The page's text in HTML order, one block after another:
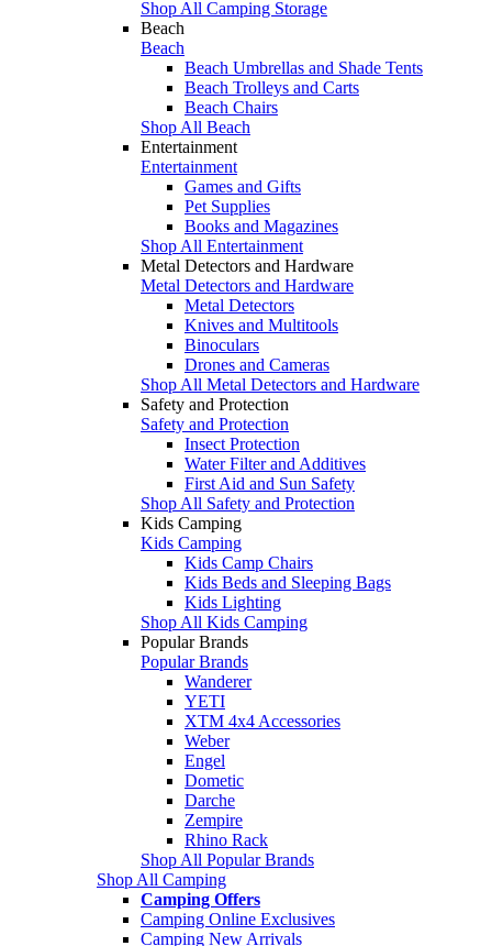
Shop All Camping Storage
Beach
Beach
Beach Umbrellas and Shade Tents
Beach Trolleys and Carts
Beach Chairs
Shop All Beach
Entertainment
Entertainment
Games and Gifts
Pet Supplies
Books and Magazines
Shop All Entertainment
Metal Detectors and Hardware
Metal Detectors and Hardware
Metal Detectors
Knives and Multitools
Binoculars
Drones and Cameras
Shop All Metal Detectors and Hardware
Safety and Protection
Safety and Protection
Insect Protection
Water Filter and Additives
First Aid and Sun Safety
Shop All Safety and Protection
Kids Camping
Kids Camping
Kids Camp Chairs
Kids Beds and Sleeping Bags
Kids Lighting
Shop All Kids Camping
Popular Brands
Popular Brands
Wanderer
YETI
XTM 4x4 Accessories
Weber
Engel
Dometic
Darche
Zempire
Rhino Rack
Shop All Popular Brands
Shop All Camping
Camping Offers
Camping Online Exclusives
Camping New Arrivals